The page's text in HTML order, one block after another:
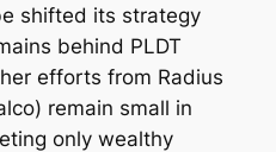
shifted its strategy
behind PLDT
efforts from Radius
remain small in
only wealthy